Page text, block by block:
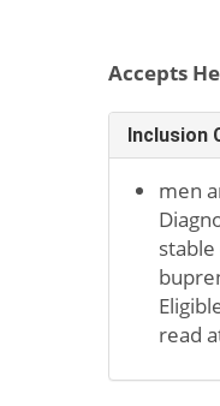
Inclusion
men
read